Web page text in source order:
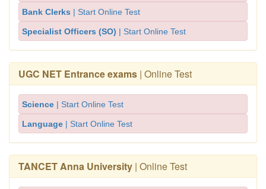
Bank Clerks | Start Online Test
Specialist Officers (SO) | Start Online Test
UGC NET Entrance exams | Online Test
Science | Start Online Test
Language | Start Online Test
TANCET Anna University | Online Test